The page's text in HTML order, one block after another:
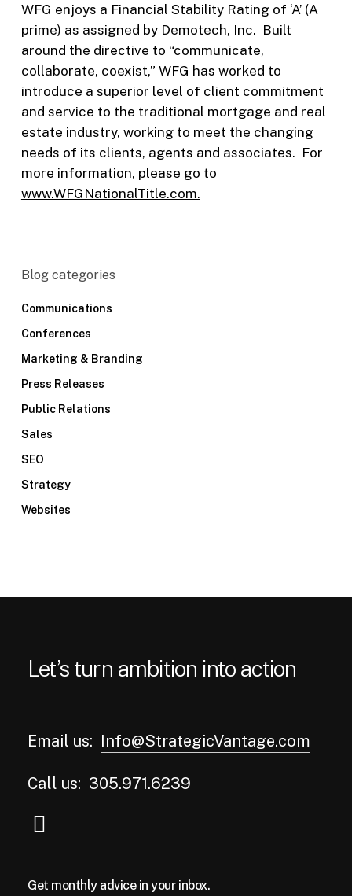
WFG enjoys a Financial Stability Rating of ‘A’ (A
prime) as assigned by Demotech, Inc. Built
around the directive to “communicate,
collaborate, coexist,” WFG has worked to
introduce a superior level of client commitment
and service to the traditional mortgage and real
estate industry, working to meet the changing
needs of its clients, agents and associates. For
more information, please go to
www.WFGNationalTitle.com.
Blog categories
Communications
Conferences
Marketing & Branding
Press Releases
Public Relations
Sales
SEO
Strategy
Websites
Let’s turn ambition into action
Email us: Info@StrategicVantage.com
Call us: 305.971.6239
Get monthly advice in your inbox.